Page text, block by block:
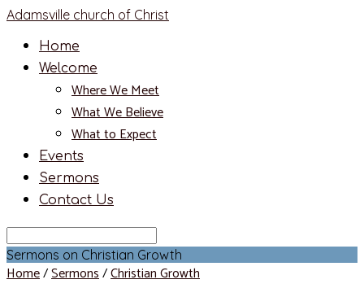
Adamsville church of Christ
Home
Welcome
Where We Meet
What We Believe
What to Expect
Events
Sermons
Contact Us
Search
Sermons on Christian Growth
Home/Sermons/Christian Growth